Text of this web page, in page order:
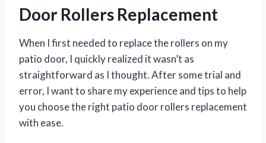
Door Rollers Replacement
When I first needed to replace the rollers on my
patio door, I quickly realized it wasn’t as
straightforward as I thought. After some trial and
error, I want to share my experience and tips to help
you choose the right patio door rollers replacement
with ease.